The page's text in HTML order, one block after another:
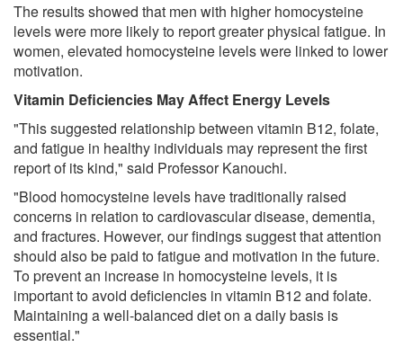
The results showed that men with higher homocysteine
levels were more likely to report greater physical fatigue. In
women, elevated homocysteine levels were linked to lower
motivation.
Vitamin Deficiencies May Affect Energy Levels
"This suggested relationship between vitamin B12, folate,
and fatigue in healthy individuals may represent the first
report of its kind," said Professor Kanouchi.
"Blood homocysteine levels have traditionally raised
concerns in relation to cardiovascular disease, dementia,
and fractures. However, our findings suggest that attention
should also be paid to fatigue and motivation in the future.
To prevent an increase in homocysteine levels, it is
important to avoid deficiencies in vitamin B12 and folate.
Maintaining a well-balanced diet on a daily basis is
essential."